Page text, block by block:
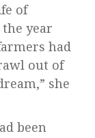
of
the year
had
out of
she
been